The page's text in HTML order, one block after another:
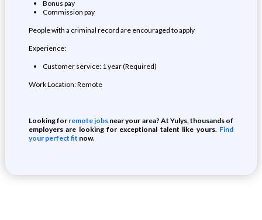
Bonus pay
Commission pay
People with a criminal record are encouraged to apply
Experience:
Customer service: 1 year (Required)
Work Location: Remote
Looking for remote jobs near your area? At Yulys, thousands of
employers are looking for exceptional talent like yours. Find
your perfect fit now.